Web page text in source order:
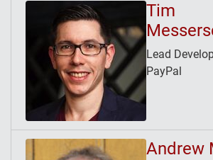
Tim
Lead
PayPal
Andrew